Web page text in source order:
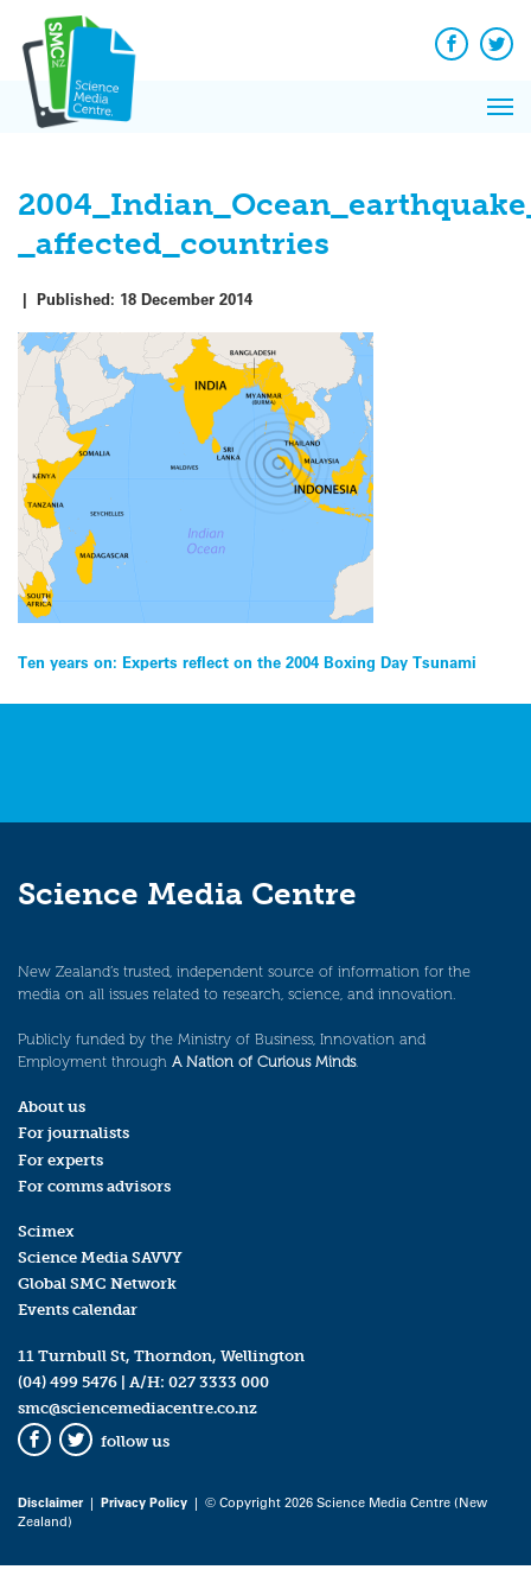
content
Facebook
_affected_countries
| Published: 18 December 2014
Post
navigation
Ten years on: Experts reflect on the 2004 Boxing Day Tsunami
Science Media Centre
New Zealand’s trusted, independent source of information for the
media on all issues related to research, science, and innovation.
Publicly funded by the Ministry of Business, Innovation and
Employment through A Nation of Curious Minds.
About us
For journalists
For experts
For comms advisors
Scimex
Science Media SAVVY
Global SMC Network
Events calendar
11 Turnbull St, Thorndon, Wellington
(04) 499 5476 | A/H: 027 3333 000
smc@sciencemediacentre.co.nz
Facebook
Twitter
follow us
Disclaimer| Privacy Policy | © Copyright 2026 Science Media Centre (New
Zealand)